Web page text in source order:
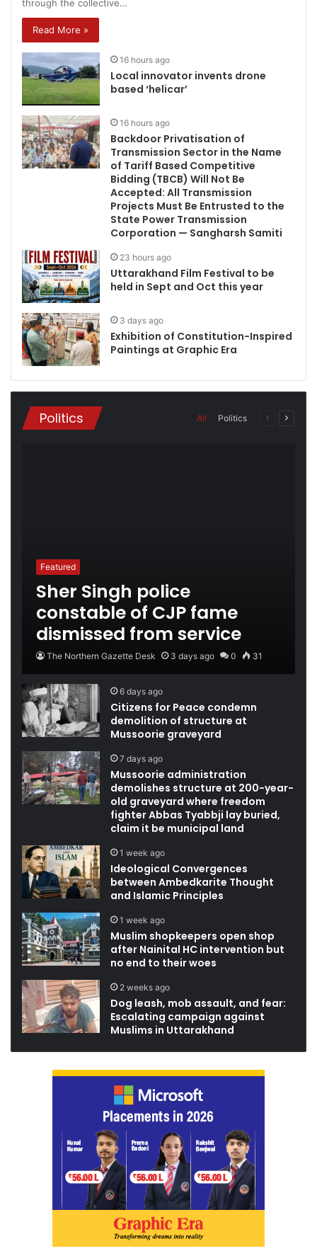
through the collective…
Read More »
16 hours ago
Local innovator invents drone
based ‘helicar’
16 hours ago
Backdoor Privatisation of
Transmission Sector in the Name
of Tariff Based Competitive
Bidding (TBCB) Will Not Be
Accepted: All Transmission
Projects Must Be Entrusted to the
State Power Transmission
Corporation — Sangharsh Samiti
23 hours ago
Uttarakhand Film Festival to be
held in Sept and Oct this year
3 days ago
Exhibition of Constitution-Inspired
Paintings at Graphic Era
Politics All Politics
Previous
Featured
Sher Singh police
constable of CJP fame
dismissed from service
The Northern Gazette Desk 3 days ago 0 31
6 days ago
Citizens for Peace condemn
demolition of structure at
Mussoorie graveyard
7 days ago
Mussoorie administration
demolishes structure at 200-year-
old graveyard where freedom
fighter Abbas Tyabbji lay buried,
claim it be municipal land
1 week ago
Ideological Convergences
between Ambedkarite Thought
and Islamic Principles
1 week ago
Muslim shopkeepers open shop
after Nainital HC intervention but
no end to their woes
2 weeks ago
Dog leash, mob assault, and fear:
Escalating campaign against
Muslims in Uttarakhand